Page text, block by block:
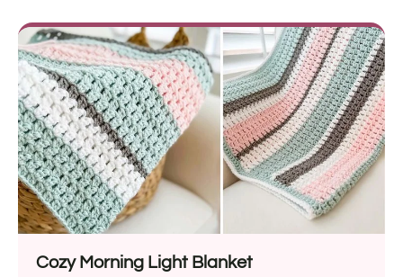
3.75 mm hook, it ensures a gentle touch for your
precious infant. The unique construction of this...
Cozy Morning Light Blanket